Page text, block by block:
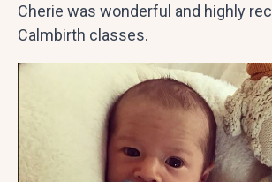
Cherie was wonderful and highly
Calmbirth classes.